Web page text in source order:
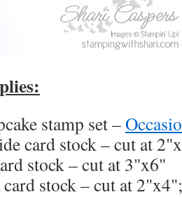
stamp set –
card stock – cut at
stock – cut at 3"x6"
stock – cut at